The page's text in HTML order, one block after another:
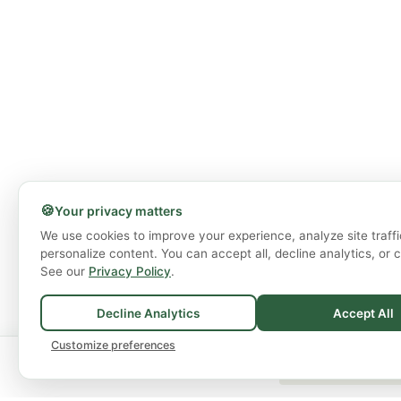
🍪Your privacy matters
We use cookies to improve your experience, analyze site
personalize content. You can accept all, decline analytics, or
See our Privacy Policy.
Decline Analytics Accept All
Customize preferences